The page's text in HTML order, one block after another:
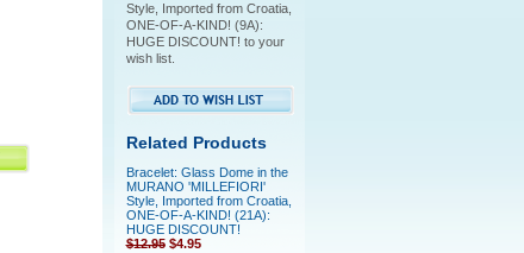
Style, Imported from Croatia,
ONE-OF-A-KIND! (9A):
HUGE DISCOUNT! to your
wish list.
Related Products
Bracelet: Glass Dome in the
MURANO 'MILLEFIORI'
Style, Imported from Croatia,
ONE-OF-A-KIND! (21A):
HUGE DISCOUNT!
$12.95 $4.95